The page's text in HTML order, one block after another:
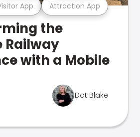
App Attraction App
the
Railway
with a Mobile
Dot Blake